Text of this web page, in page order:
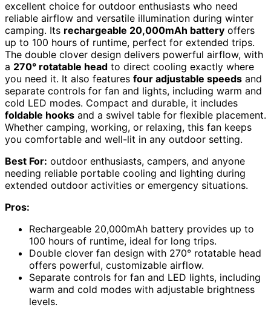
excellent choice for outdoor enthusiasts who need
reliable airflow and versatile illumination during winter
camping. Its rechargeable 20,000mAh battery offers
up to 100 hours of runtime, perfect for extended trips.
The double clover design delivers powerful airflow, with
a 270° rotatable head to direct cooling exactly where
you need it. It also features four adjustable speeds and
separate controls for fan and lights, including warm and
cold LED modes. Compact and durable, it includes
foldable hooks and a swivel table for flexible placement.
Whether camping, working, or relaxing, this fan keeps
you comfortable and well-lit in any outdoor setting.
Best For: outdoor enthusiasts, campers, and anyone
needing reliable portable cooling and lighting during
extended outdoor activities or emergency situations.
Pros:
Rechargeable 20,000mAh battery provides up to
100 hours of runtime, ideal for long trips.
Double clover fan design with 270° rotatable head
offers powerful, customizable airflow.
Separate controls for fan and LED lights, including
warm and cold modes with adjustable brightness
levels.